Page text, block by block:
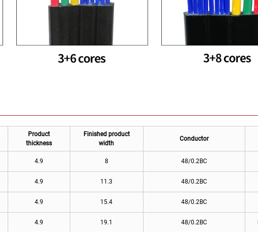
Product
thickness
Finished product
width
Conductor
4.9 8 48/0.2BC
4.9 11.3 48/0.2BC
4.9 15.4 48/0.2BC
4.9 19.1 48/0.2BC